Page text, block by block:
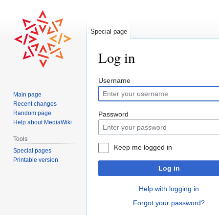
Log in
Jump
to
navigation
Jump
to
search
Username
Password
Keep me logged in
Log in
Help with logging in
Forgot your password?
Special page
Main page
Recent changes
Random page
Help about MediaWiki
Tools
Special pages
Printable version